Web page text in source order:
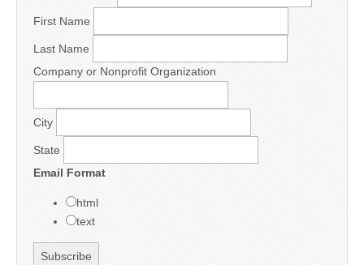
First Name
Last Name
Company or Nonprofit Organization
City
State
Email Format
html
text